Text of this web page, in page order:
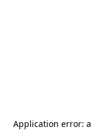
Application error: a